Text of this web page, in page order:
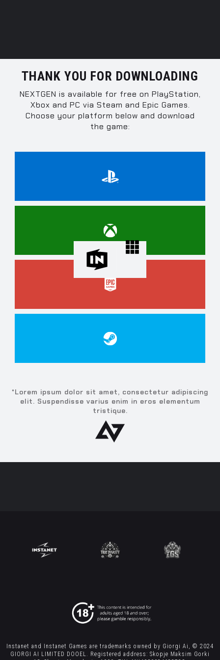
THANK YOU FOR DOWNLOADING
NEXTGEN is available for free on PlayStation,
Xbox and PC via Steam and Epic Games.
Choose your platform below and download
the game:
*Lorem ipsum dolor sit amet, consectetur adipiscing
elit. Suspendisse varius enim in eros elementum
tristique.
Instanet and Instanet Games are trademarks owned by Giorgi Ai, © 2024
GIORGI AI LIMITED DOOEL. Registered address: Skopje Maksim Gorki